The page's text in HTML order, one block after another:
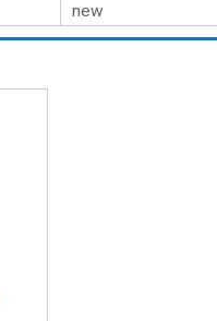
new